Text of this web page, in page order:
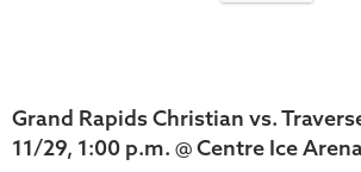
Grand Rapids Christian vs.
11/29, 1:00 p.m. @ Centre Ice